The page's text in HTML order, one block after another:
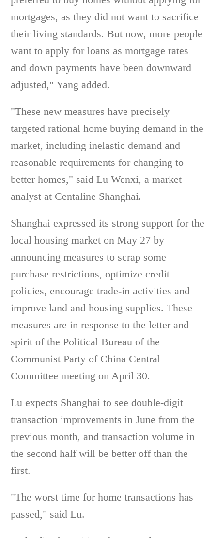
mortgages, as they did not want to sacrifice
their living standards. But now, more people
want to apply for loans as mortgage rates
and down payments have been downward
adjusted," Yang added.
"These new measures have precisely
targeted rational home buying demand in the
market, including inelastic demand and
reasonable requirements for changing to
better homes," said Lu Wenxi, a market
analyst at Centaline Shanghai.
Shanghai expressed its strong support for the
local housing market on May 27 by
announcing measures to scrap some
purchase restrictions, optimize credit
policies, encourage trade-in activities and
improve land and housing supplies. These
measures are in response to the letter and
spirit of the Political Bureau of the
Communist Party of China Central
Committee meeting on April 30.
Lu expects Shanghai to see double-digit
transaction improvements in June from the
previous month, and transaction volume in
the second half will be better off than the
first.
"The worst time for home transactions has
passed," said Lu.